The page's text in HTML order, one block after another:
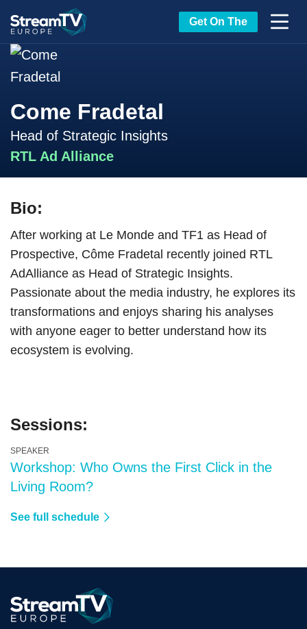
Get On The
Come Fradetal
Head of Strategic Insights
RTL Ad Alliance
Bio:
After working at Le Monde and TF1 as Head of
Prospective, Côme Fradetal recently joined RTL
AdAlliance as Head of Strategic Insights.
Passionate about the media industry, he explores its
transformations and enjoys sharing his analyses
with anyone eager to better understand how its
ecosystem is evolving.
Sessions:
SPEAKER
Workshop: Who Owns the First Click in the
Living Room?
See full schedule